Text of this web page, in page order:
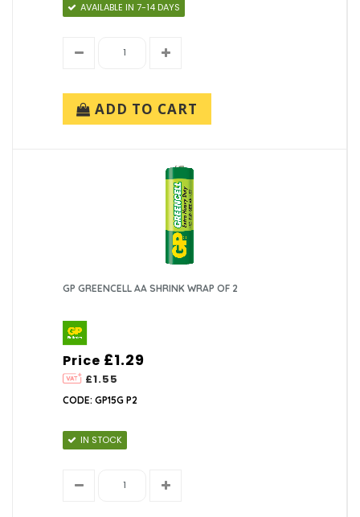
AVAILABLE IN 7-14 DAYS
ADD TO CART
GP GREENCELL AA SHRINK WRAP OF 2
Price
£1.55
£1.29
CODE: GP15G P2
IN STOCK